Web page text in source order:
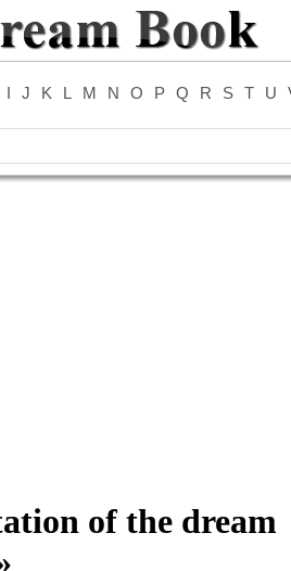
I J K L M N O P Q R S T U
of the dream